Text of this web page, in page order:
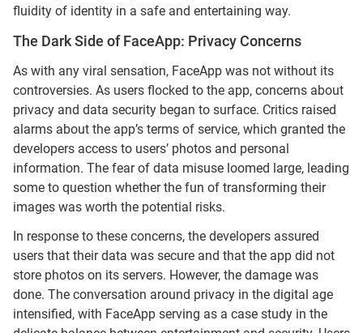
fluidity of identity in a safe and entertaining way.
The Dark Side of FaceApp: Privacy Concerns
As with any viral sensation, FaceApp was not without its
controversies. As users flocked to the app, concerns about
privacy and data security began to surface. Critics raised
alarms about the app’s terms of service, which granted the
developers access to users’ photos and personal
information. The fear of data misuse loomed large, leading
some to question whether the fun of transforming their
images was worth the potential risks.
In response to these concerns, the developers assured
users that their data was secure and that the app did not
store photos on its servers. However, the damage was
done. The conversation around privacy in the digital age
intensified, with FaceApp serving as a case study in the